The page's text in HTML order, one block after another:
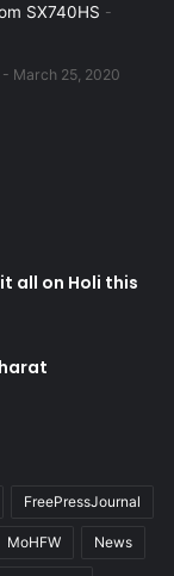
SX740HS
March 25, 2020
all on Holi this
FreePressJournal
MoHFW News